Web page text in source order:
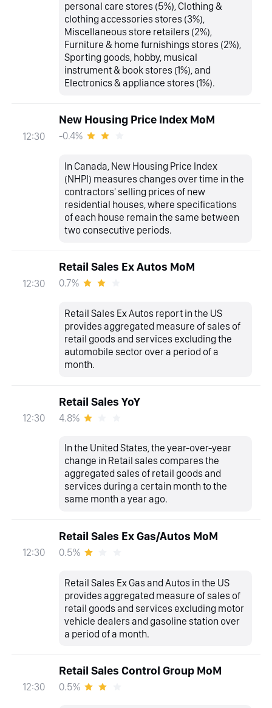
personal care stores (5%), Clothing &
clothing accessories stores (3%),
Miscellaneous store retailers (2%),
Furniture & home furnishings stores (2%),
Sporting goods, hobby, musical
instrument & book stores (1%), and
Electronics & appliance stores (1%).
12:30
New Housing Price Index MoM
-0.4%
In Canada, New Housing Price Index
(NHPI) measures changes over time in the
contractors' selling prices of new
residential houses, where specifications
of each house remain the same between
two consecutive periods.
12:30
Retail Sales Ex Autos MoM
0.7%
Retail Sales Ex Autos report in the US
provides aggregated measure of sales of
retail goods and services excluding the
automobile sector over a period of a
month.
12:30
Retail Sales YoY
4.8%
In the United States, the year-over-year
change in Retail sales compares the
aggregated sales of retail goods and
services during a certain month to the
same month a year ago.
12:30
Retail Sales Ex Gas/Autos MoM
0.5%
Retail Sales Ex Gas and Autos in the US
provides aggregated measure of sales of
retail goods and services excluding motor
vehicle dealers and gasoline station over
a period of a month.
12:30
Retail Sales Control Group MoM
0.5%